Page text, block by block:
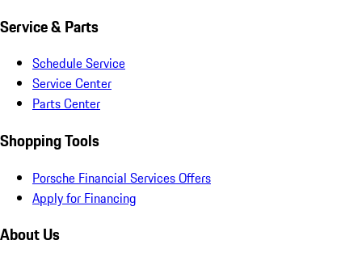
Service & Parts
Schedule Service
Service Center
Parts Center
Shopping Tools
Porsche Financial Services Offers
Apply for Financing
About Us